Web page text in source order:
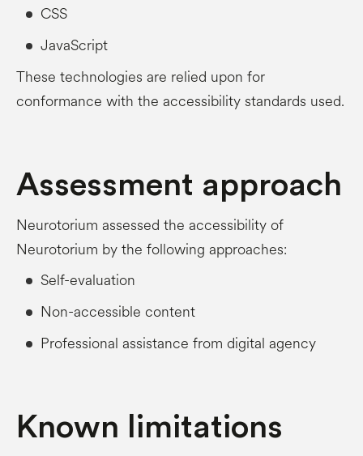
CSS
JavaScript
These technologies are relied upon for
conformance with the accessibility standards used.
Assessment approach
Neurotorium assessed the accessibility of
Neurotorium by the following approaches:
Self-evaluation
Non-accessible content
Professional assistance from digital agency
Known limitations